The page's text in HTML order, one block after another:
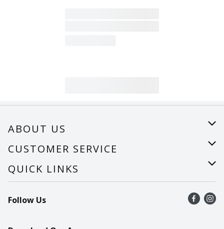
ABOUT US
About Us
Careers
CUSTOMER SERVICE
Help
Recalls
Contact Us
QUICK LINKS
Find a store
Recipes
Follow Us